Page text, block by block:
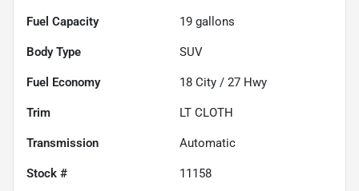
Fuel Capacity 19 gallons
Body Type SUV
Fuel Economy 18 City / 27 Hwy
Trim LT CLOTH
Transmission Automatic
Stock # 11158